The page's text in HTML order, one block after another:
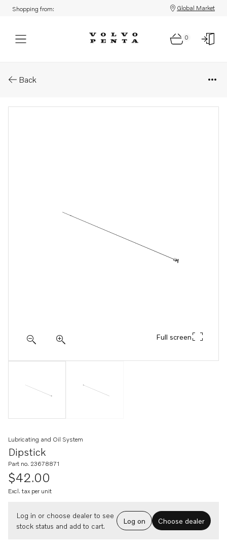
Shopping from: Global Market
0
Back
Full screen
Dipstick
Lubricating and Oil System
Part no. 23678871
$42.00
Excl. tax per unit
Log in or choose dealer to see
stock status and add to cart.
Log on Choose dealer